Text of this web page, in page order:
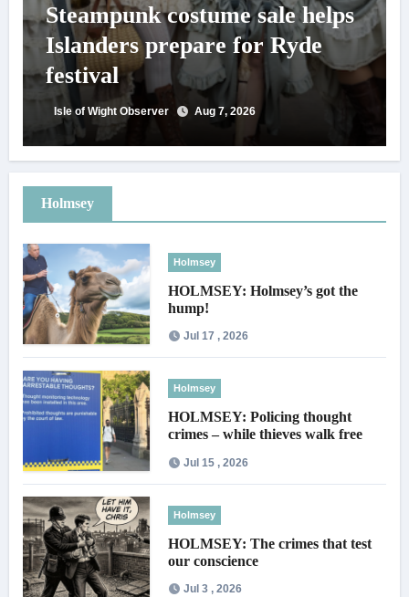
Steampunk costume sale helps
Islanders prepare for Ryde
festival
Isle of Wight Observer Aug 7, 2026
Holmsey
Holmsey
HOLMSEY: Holmsey’s got the
hump!
Jul 17 , 2026
Holmsey
HOLMSEY: Policing thought
crimes – while thieves walk free
Jul 15 , 2026
Holmsey
HOLMSEY: The crimes that test
our conscience
Jul 3 , 2026